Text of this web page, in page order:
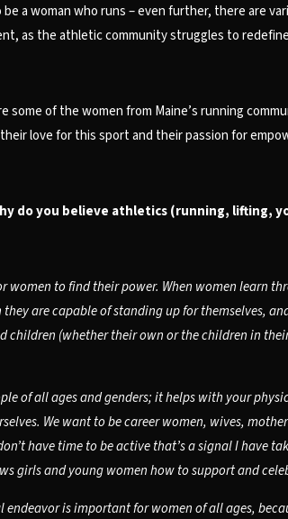
a woman who runs – even further, there are
as the athletic community struggles to
of the women from Maine’s running
love for this sport and their passion for
do you believe athletics (running, lifting,
women to find their power. When women learn
are capable of standing up for themselves,
children (whether their own or the children in
of all ages and genders; it helps with your
We want to be career women, wives,
have time to be active that’s a signal I
girls and young women how to support and
is important for women of all ages,